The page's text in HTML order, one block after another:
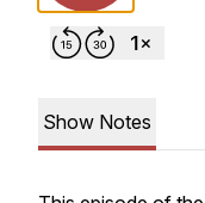
Show Notes